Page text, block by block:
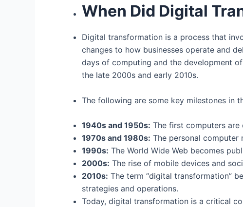
When Did Digital
Digital transformation is a process that
changes to how businesses operate and
days of computing and the development
the late 2000s and early 2010s.
The following are some key milestones in
1940s and 1950s: The first computers
1970s and 1980s: The personal computer
1990s: The World Wide Web becomes
2000s: The rise of mobile devices and
2010s: The term “digital transformation”
strategies and operations.
Today, digital transformation is a critical